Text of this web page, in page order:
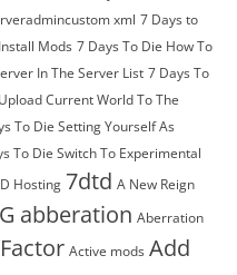
xml 7 Days to
Mods 7 Days To Die How To
In The Server List 7 Days To
Current World To The
To Die Setting Yourself As
To Die Switch To Experimental
Hosting 7dtd A New Reign
abberation Aberration
Active mods Add